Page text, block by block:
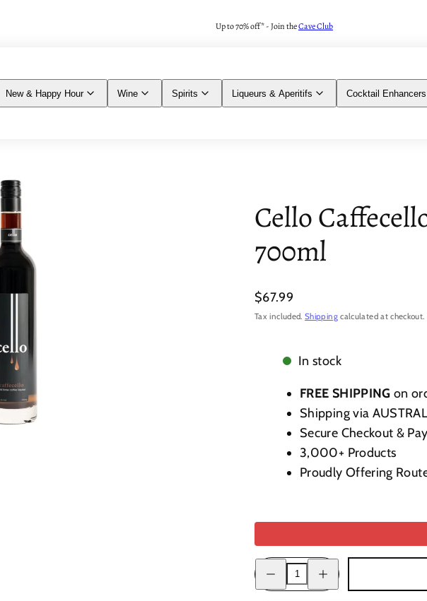
Up to 70% off* - Join theCave Club
New & Happy Hour Wine Spirits Liqueurs & Aperitifs Cocktail Enhancers
Cello
700ml
Regular
price
$67.99
Tax included.Shippingcalculated at checkout.
In stock
FREE SHIPPING on
Shipping via
Secure Checkout &
3,000+ Products
Proudly Offering
Decrease
quantity
quantity